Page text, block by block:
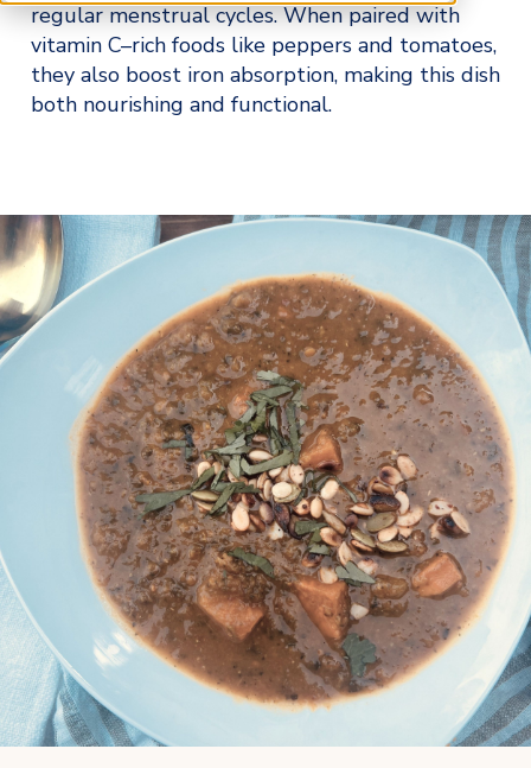
regular menstrual cycles. When paired with
vitamin C–rich foods like peppers and tomatoes,
they also boost iron absorption, making this dish
both nourishing and functional.